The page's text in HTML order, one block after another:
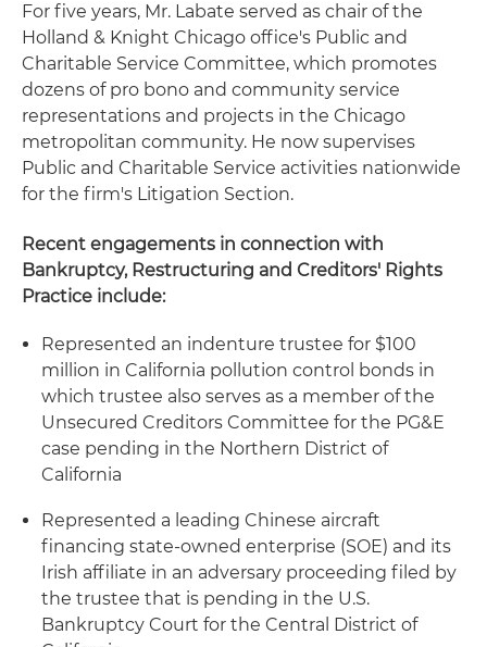
For five years, Mr. Labate served as chair of the
Holland & Knight Chicago office's Public and
Charitable Service Committee, which promotes
dozens of pro bono and community service
representations and projects in the Chicago
metropolitan community. He now supervises
Public and Charitable Service activities nationwide
for the firm's Litigation Section.
Recent engagements in connection with
Bankruptcy, Restructuring and Creditors' Rights
Practice include:
Represented an indenture trustee for $100
million in California pollution control bonds in
which trustee also serves as a member of the
Unsecured Creditors Committee for the PG&E
case pending in the Northern District of
California
Represented a leading Chinese aircraft
financing state-owned enterprise (SOE) and its
Irish affiliate in an adversary proceeding filed by
the trustee that is pending in the U.S.
Bankruptcy Court for the Central District of